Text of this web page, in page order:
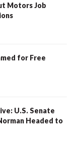
Motors Job
for Free
U.S. Senate
Headed to